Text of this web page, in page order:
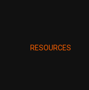
RESOURCES